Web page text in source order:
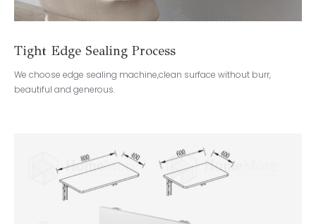
Tight Edge Sealing Process
We choose edge sealing machine,clean surface without burr,
beautiful and generous.